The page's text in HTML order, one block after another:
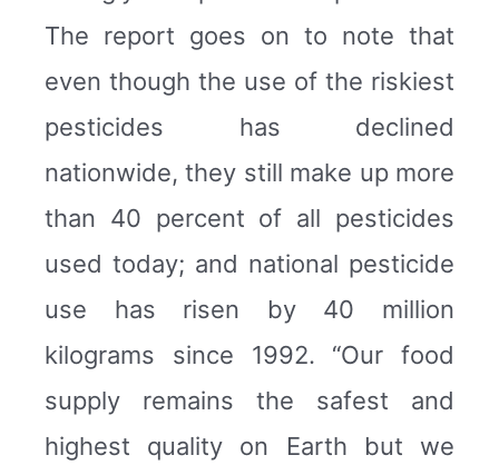
The report goes on to note that
even though the use of the riskiest
pesticides has declined
nationwide, they still make up more
than 40 percent of all pesticides
used today; and national pesticide
use has risen by 40 million
kilograms since 1992. “Our food
supply remains the safest and
highest quality on Earth but we